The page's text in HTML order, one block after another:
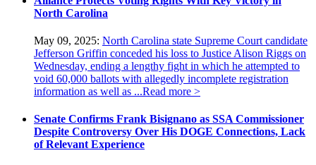
North Carolina
May 09, 2025: North Carolina state Supreme Court candidate
Jefferson Griffin conceded his loss to Justice Alison Riggs on
Wednesday, ending a lengthy fight in which he attempted to
void 60,000 ballots with allegedly incomplete registration
information as well as ...Read more >
Senate Confirms Frank Bisignano as SSA Commissioner
Despite Controversy Over His DOGE Connections, Lack
of Relevant Experience